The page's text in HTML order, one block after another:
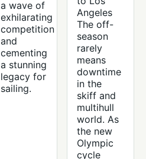
a wave of
exhilarating
competition
and
cementing
a stunning
legacy for
sailing.
Angeles
The off-
season
rarely
means
downtime
in the
skiff and
multihull
world. As
the new
Olympic
cycle